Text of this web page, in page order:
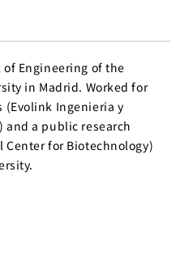
of Engineering of the
in Madrid. Worked for
(Evolink Ingenieria y
and a public research
for Biotechnology)